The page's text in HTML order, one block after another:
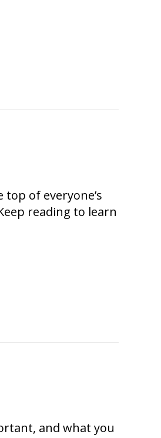
of everyone’s
reading to learn
and what you